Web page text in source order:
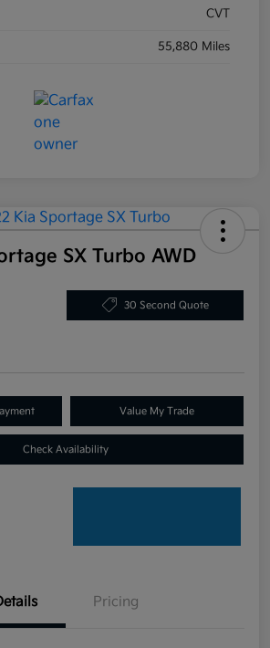
CVT
55,880 Miles
SX Turbo AWD
30 Second Quote
Value My Trade
Check Availability
Pricing